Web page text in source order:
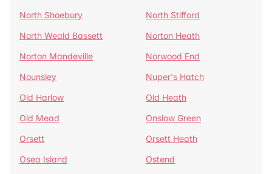
North Shoebury
North Stifford
North Weald Bassett
Norton Heath
Norton Mandeville
Norwood End
Nounsley
Nuper's Hatch
Old Harlow
Old Heath
Old Mead
Onslow Green
Orsett
Orsett Heath
Osea Island
Ostend